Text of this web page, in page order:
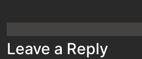
Leave a Reply